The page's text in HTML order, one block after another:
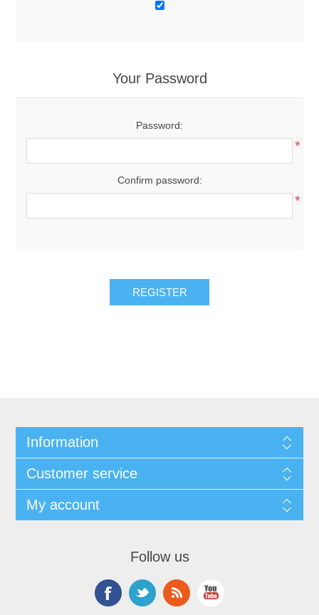
Your Password
Password:
*
Confirm password:
*
Information
Customer service
My account
Follow us